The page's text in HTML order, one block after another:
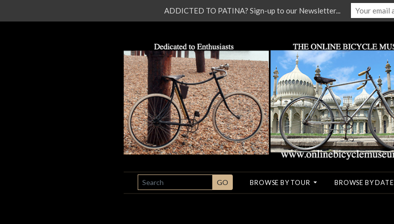
SEARCH GO BROWSE BY TOUR BROWSE BY DATE
ADDICTED TO PATINA? Sign-up to our Newsletter...